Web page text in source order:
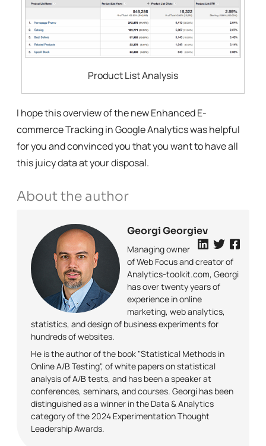
Product List Analysis
I hope this overview of the new Enhanced E-
commerce Tracking in Google Analytics was helpful
for you and convinced you that you want to have all
this juicy data at your disposal.
About the author
Georgi Georgiev
Managing owner
of Web Focus and creator of
Analytics-toolkit.com, Georgi
has over twenty years of
experience in online
marketing, web analytics,
statistics, and design of business experiments for
hundreds of websites.
He is the author of the book "Statistical Methods in
Online A/B Testing", of white papers on statistical
analysis of A/B tests, and has been a speaker at
conferences, seminars, and courses. Georgi has been
distinguished as a winner in the Data & Analytics
category of the 2024 Experimentation Thought
Leadership Awards.